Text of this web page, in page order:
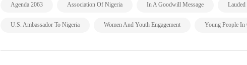
Agenda 2063 Association Of Nigeria In A Goodwill Message Lauded
U.S. Ambassador To Nigeria Women And Youth Engagement Young People In